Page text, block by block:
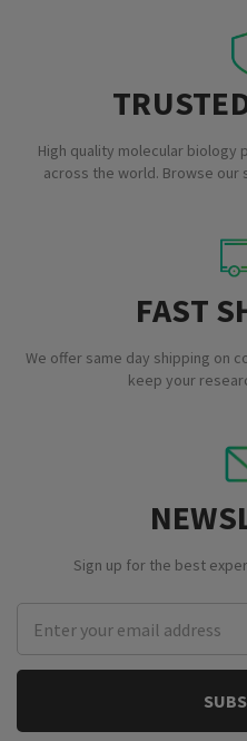
High quality molecular
across the world. Browse our
FAST
We offer same day shipping on
keep your
Sign up for the best
Address